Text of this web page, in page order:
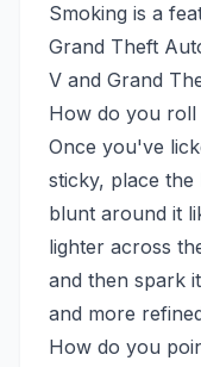
Smoking is a
Grand Theft
V and Grand
How do you roll
Once you've
sticky, place
blunt around it
lighter across
and then spark
and more
How do you